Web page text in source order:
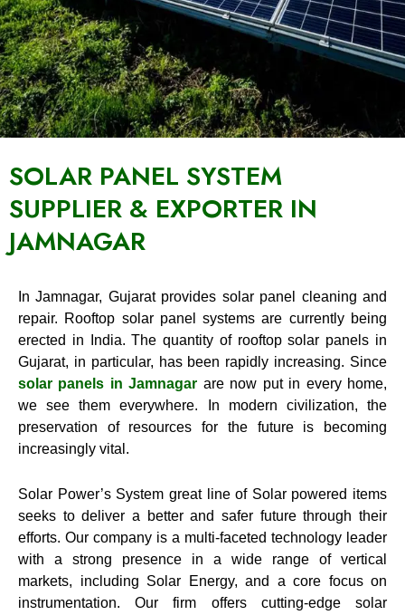
SOLAR PANEL SYSTEM
SUPPLIER & EXPORTER IN
JAMNAGAR
In Jamnagar, Gujarat provides solar panel cleaning and
repair. Rooftop solar panel systems are currently being
erected in India. The quantity of rooftop solar panels in
Gujarat, in particular, has been rapidly increasing. Since
solar panels in Jamnagar are now put in every home,
we see them everywhere. In modern civilization, the
preservation of resources for the future is becoming
increasingly vital.
Solar Power’s System great line of Solar powered items
seeks to deliver a better and safer future through their
efforts. Our company is a multi-faceted technology leader
with a strong presence in a wide range of vertical
markets, including Solar Energy, and a core focus on
instrumentation. Our firm offers cutting-edge solar